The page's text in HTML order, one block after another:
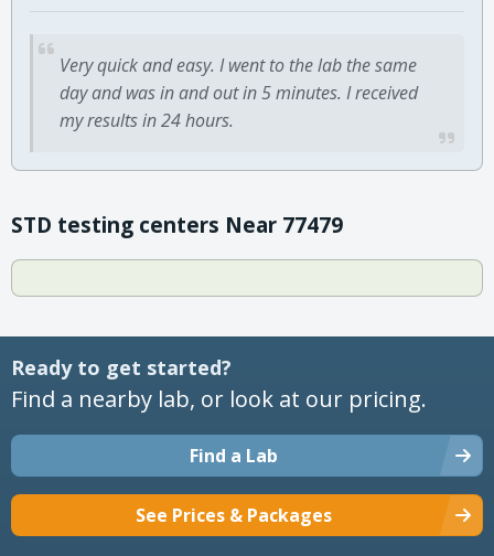
Very quick and easy. I went to the lab the same
day and was in and out in 5 minutes. I received
my results in 24 hours.
STD testing centers Near 77479
Ready to get started?
Find a nearby lab, or look at our pricing.
Find a Lab
See Prices & Packages